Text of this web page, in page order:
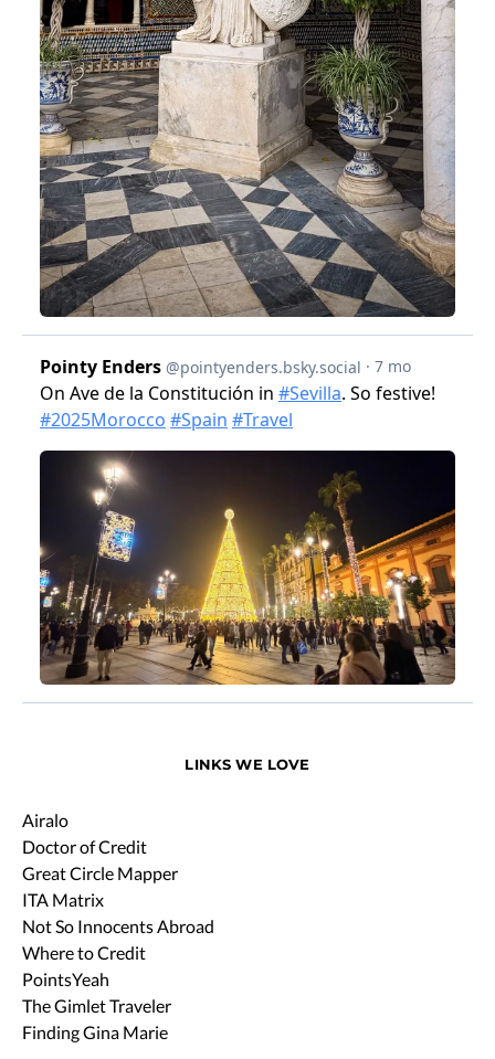
LINKS WE LOVE
Airalo
Doctor of Credit
Great Circle Mapper
ITA Matrix
Not So Innocents Abroad
Where to Credit
PointsYeah
The Gimlet Traveler
Finding Gina Marie